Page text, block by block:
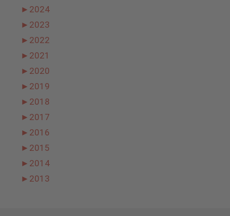
► 2024
► 2023
► 2022
► 2021
► 2020
► 2019
► 2018
► 2017
► 2016
► 2015
► 2014
► 2013